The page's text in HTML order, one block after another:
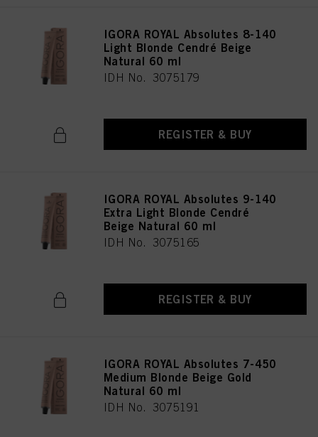
IGORA ROYAL Absolutes 8-140
Light Blonde Cendré Beige
Natural 60 ml
IDH No. 3075179
REGISTER & BUY
IGORA ROYAL Absolutes 9-140
Extra Light Blonde Cendré
Beige Natural 60 ml
IDH No. 3075165
REGISTER & BUY
IGORA ROYAL Absolutes 7-450
Medium Blonde Beige Gold
Natural 60 ml
IDH No. 3075191